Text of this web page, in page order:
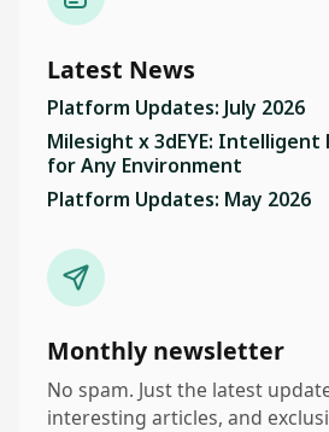
Latest News
Platform Updates: July 2026
Milesight x 3dEYE: Intelligent
for Any Environment
Platform Updates: May 2026
Monthly newsletter
No spam. Just the latest
interesting articles, and